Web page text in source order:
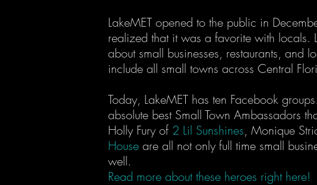
LakeMET opened to the public in
realized that it was a favorite with locals.
about small businesses, restaurants, and
include all small towns across Central
Today, LakeMET has ten Facebook
absolute best Small Town Ambassadors
Holly Fury of 2 Lil Sunshines, Monique
House are all not only full time small
well.
Read more about these heroes right here!